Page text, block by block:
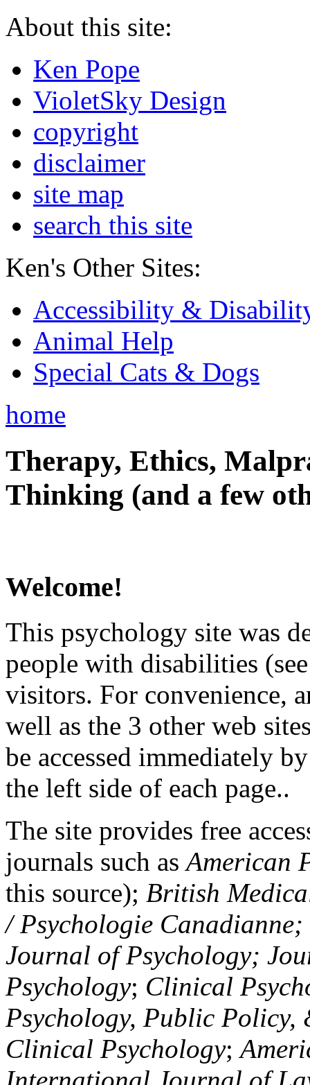
About this site:
Ken Pope
VioletSky Design
copyright
disclaimer
site map
search this site
Ken's Other Sites:
Accessibility &
Animal Help
Special Cats & Dogs
home
Therapy, Ethics,
Thinking (and a few
Welcome!
This psychology site was
people with disabilities
visitors. For convenience,
well as the 3 other web
be accessed immediately
the left side of each page..
The site provides free
journals such asAmerican
this source); British
/ Psychologie
Journal of Psychology;
Psychology; Clinical
Psychology, Public Policy,
Clinical Psychology;